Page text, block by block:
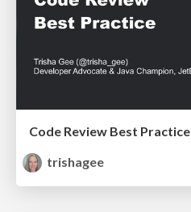
Code Review Best Practice
trishagee